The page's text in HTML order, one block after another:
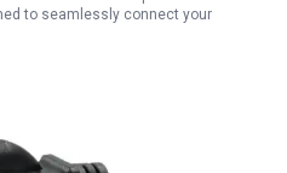
to seamlessly connect your